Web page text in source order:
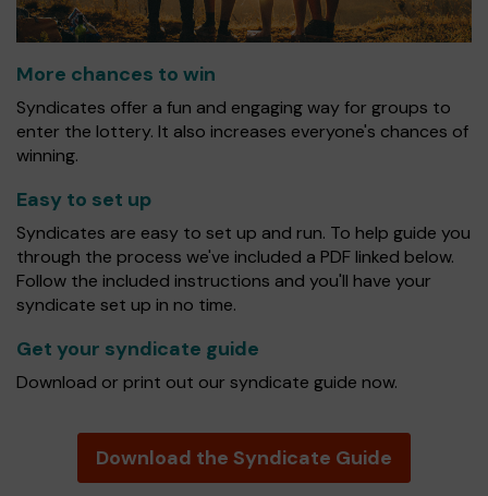
More chances to win
Syndicates offer a fun and engaging way for groups to
enter the lottery. It also increases everyone's chances of
winning.
Easy to set up
Syndicates are easy to set up and run. To help guide you
through the process we've included a PDF linked below.
Follow the included instructions and you'll have your
syndicate set up in no time.
Get your syndicate guide
Download or print out our syndicate guide now.
Download the Syndicate Guide